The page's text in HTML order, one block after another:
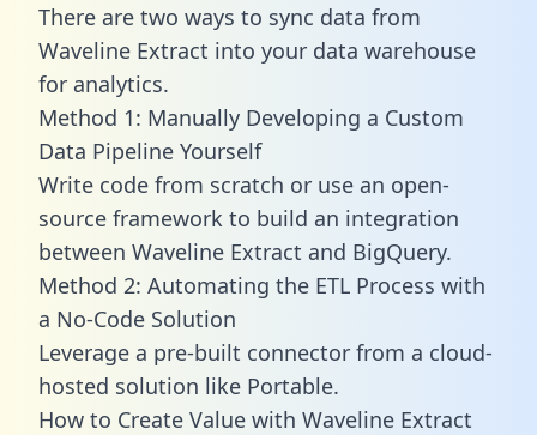
There are two ways to sync data from
Waveline Extract into your data warehouse
for analytics.
Method 1: Manually Developing a Custom
Data Pipeline Yourself
Write code from scratch or use an open-
source framework to build an integration
between Waveline Extract and BigQuery.
Method 2: Automating the ETL Process with
a No-Code Solution
Leverage a pre-built connector from a cloud-
hosted solution like Portable.
How to Create Value with Waveline Extract